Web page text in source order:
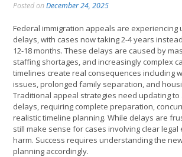
Posted onDecember 24, 2025
Federal immigration appeals are experiencing
delays, with cases now taking 2-4 years
12-18 months. These delays are caused by
staffing shortages, and increasingly complex
timelines create real consequences including
issues, prolonged family separation, and
Traditional appeal strategies need updating
delays, requiring complete preparation,
realistic timeline planning. While delays are
still make sense for cases involving clear
harm. Success requires understanding the
planning accordingly.